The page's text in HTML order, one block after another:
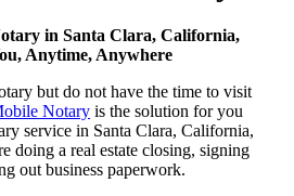
in Santa Clara, California,
Anytime, Anywhere
but do not have the time to visit
Notary is the solution for you
service in Santa Clara, California,
doing a real estate closing, signing
out business paperwork.